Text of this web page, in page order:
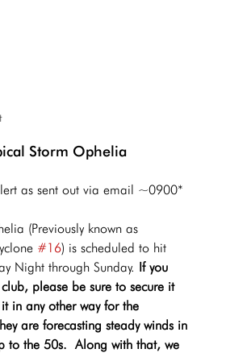
Storm Ophelia
as sent out via email ~0900*
(Previously known as
#16) is scheduled to hit
Night through Sunday. If you
please be sure to secure it
in any other way for the
are forecasting steady winds in
to the 50s.  Along with that, we